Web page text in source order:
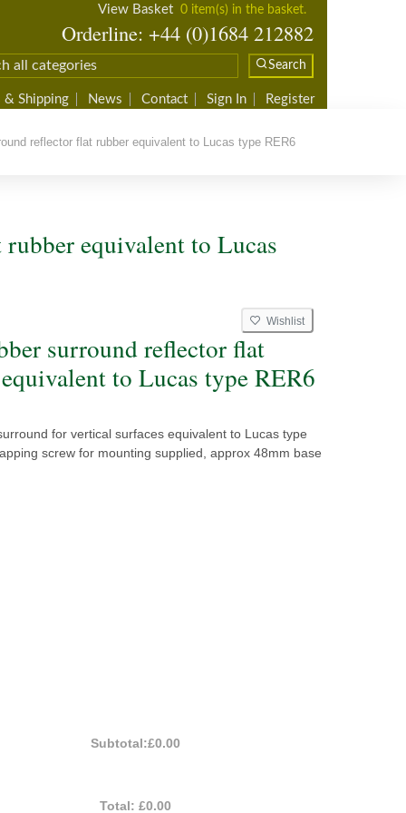
View Basket 0 item(s) in the basket.
Orderline: +44 (0)1684 212882
Search
& Shipping News Contact Sign In Register
reflector flat rubber equivalent to Lucas type RER6
equivalent to Lucas
Wishlist
surround reflector flat
to Lucas type RER6
for vertical surfaces equivalent to Lucas type
screw for mounting supplied, approx 48mm base
Subtotal:£0.00
Total:£0.00